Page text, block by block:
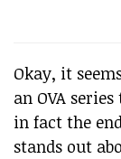
Okay, it
an OVA
in fact the
stands out